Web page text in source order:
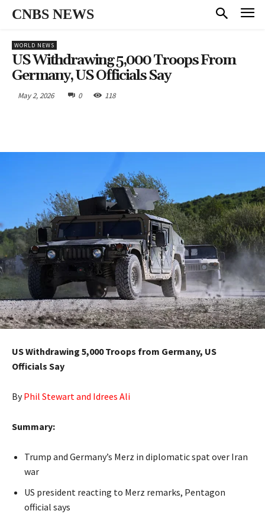
CNBS NEWS
WORLD NEWS
US Withdrawing 5,000 Troops From
Germany, US Officials Say
May 2, 2026 0 118
US Withdrawing 5,000 Troops from Germany, US
Officials Say
ByPhil Stewart and Idrees Ali
Summary:
Trump and Germany’s Merz in diplomatic spat over Iran
war
US president reacting to Merz remarks, Pentagon
official says